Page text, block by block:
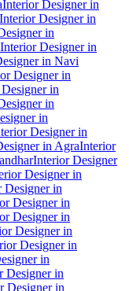
Interior Designer in
Interior Designer in
in
Interior Designer in
in Navi
Designer in
in
in
in
Designer in
in AgraInterior
Interior Designer
Designer in
Designer in
Designer in
Designer in
Designer in
Designer in
in
Designer in
Designer in